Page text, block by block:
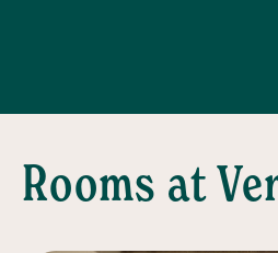
Rooms at